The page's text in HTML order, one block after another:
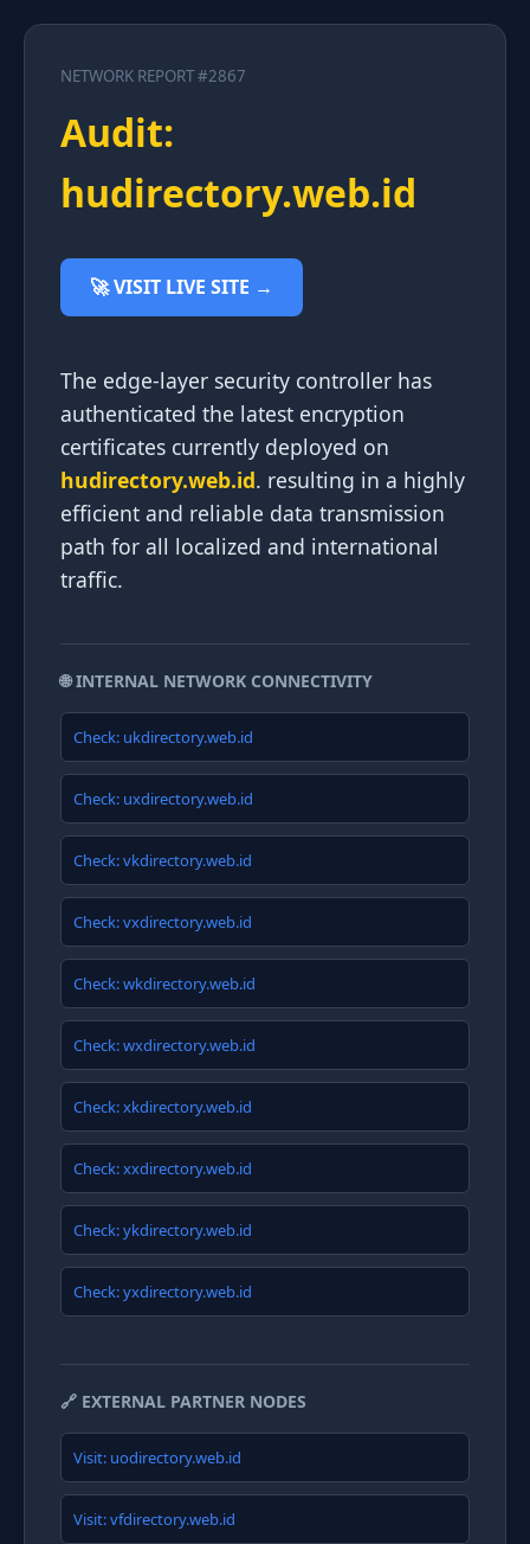
NETWORK REPORT #2867
Audit:
hudirectory.web.id
🚀 VISIT LIVE SITE →
The edge-layer security controller has
authenticated the latest encryption
certificates currently deployed on
hudirectory.web.id. resulting in a highly
efficient and reliable data transmission
path for all localized and international
traffic.
🌐 INTERNAL NETWORK CONNECTIVITY
Check: ukdirectory.web.id
Check: uxdirectory.web.id
Check: vkdirectory.web.id
Check: vxdirectory.web.id
Check: wkdirectory.web.id
Check: wxdirectory.web.id
Check: xkdirectory.web.id
Check: xxdirectory.web.id
Check: ykdirectory.web.id
Check: yxdirectory.web.id
🔗 EXTERNAL PARTNER NODES
Visit: uodirectory.web.id
Visit: vfdirectory.web.id